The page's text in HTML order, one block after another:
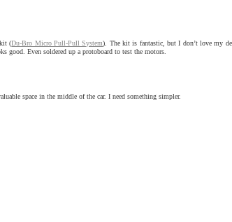
(Du-Bro Micro Pull-Pull System). The kit is fantastic, but I don’t love my
good. Even soldered up a protoboard to test the motors.
space in the middle of the car. I need something simpler.